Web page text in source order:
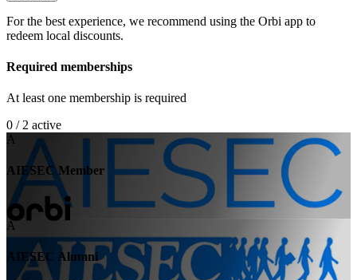
For the best experience, we recommend using the Orbi app to
redeem local discounts.
Required memberships
At least one membership is required
0 / 2 active
A
AIESEC Member
A
AIESEC Alumni